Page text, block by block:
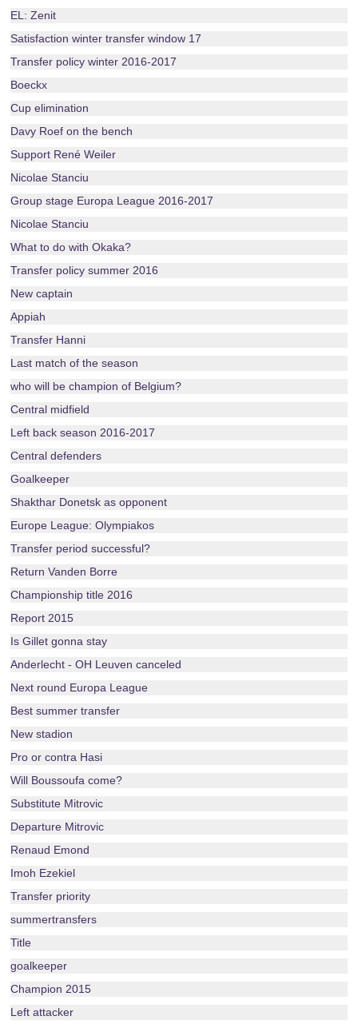
EL: Zenit
Satisfaction winter transfer window 17
Transfer policy winter 2016-2017
Boeckx
Cup elimination
Davy Roef on the bench
Support René Weiler
Nicolae Stanciu
Group stage Europa League 2016-2017
Nicolae Stanciu
What to do with Okaka?
Transfer policy summer 2016
New captain
Appiah
Transfer Hanni
Last match of the season
who will be champion of Belgium?
Central midfield
Left back season 2016-2017
Central defenders
Goalkeeper
Shakthar Donetsk as opponent
Europe League: Olympiakos
Transfer period successful?
Return Vanden Borre
Championship title 2016
Report 2015
Is Gillet gonna stay
Anderlecht - OH Leuven canceled
Next round Europa League
Best summer transfer
New stadion
Pro or contra Hasi
Will Boussoufa come?
Substitute Mitrovic
Departure Mitrovic
Renaud Emond
Imoh Ezekiel
Transfer priority
summertransfers
Title
goalkeeper
Champion 2015
Left attacker